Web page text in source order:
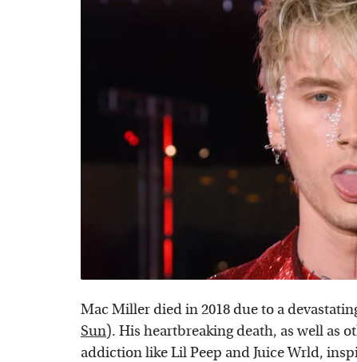
Mac Miller died in 2018 due to a
Sun). His heartbreaking death, as well as
addiction like Lil Peep and Juice Wrld,